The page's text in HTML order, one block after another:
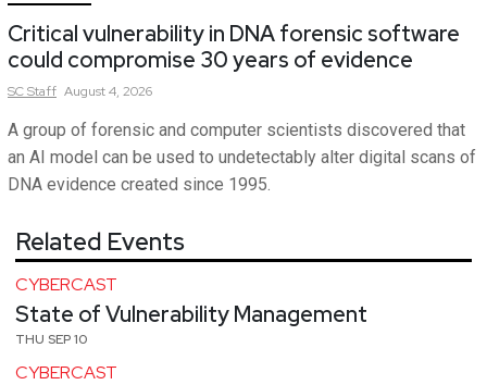
Critical vulnerability in DNA forensic software
could compromise 30 years of evidence
SCStaff August 4, 2026
A group of forensic and computer scientists discovered that
an AI model can be used to undetectably alter digital scans of
DNA evidence created since 1995.
Related Events
CYBERCAST
State of Vulnerability Management
THU SEP 10
CYBERCAST